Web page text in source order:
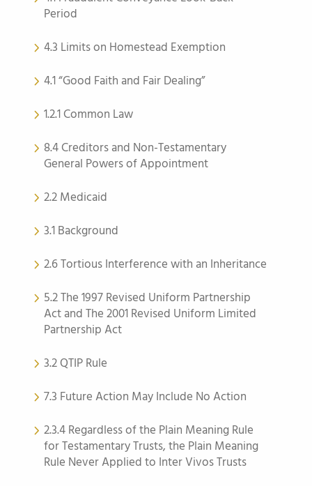
Period
4.3 Limits on Homestead Exemption
4.1 “Good Faith and Fair Dealing”
1.2.1 Common Law
8.4 Creditors and Non-Testamentary
General Powers of Appointment
2.2 Medicaid
3.1 Background
2.6 Tortious Interference with an Inheritance
5.2 The 1997 Revised Uniform Partnership
Act and The 2001 Revised Uniform Limited
Partnership Act
3.2 QTIP Rule
7.3 Future Action May Include No Action
2.3.4 Regardless of the Plain Meaning Rule
for Testamentary Trusts, the Plain Meaning
Rule Never Applied to Inter Vivos Trusts